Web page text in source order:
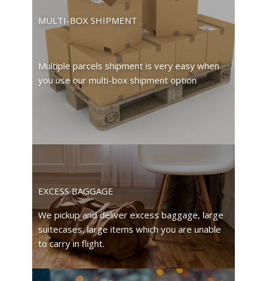
MULTI-BOX SHIPMENT
Multiple parcels shipment is very easy when
you use our multi-box shipment option
EXCESS BAGGAGE
We pickup and deliver excess baggage, large
suitecases, large items which you are unable
to carry in flight.